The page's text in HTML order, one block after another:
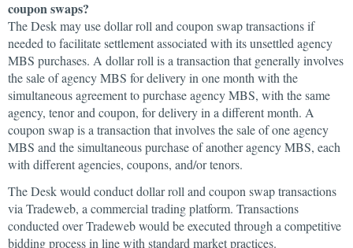
coupon swaps?
The Desk may use dollar roll and coupon swap transactions if
needed to facilitate settlement associated with its unsettled agency
MBS purchases. A dollar roll is a transaction that generally involves
the sale of agency MBS for delivery in one month with the
simultaneous agreement to purchase agency MBS, with the same
agency, tenor and coupon, for delivery in a different month. A
coupon swap is a transaction that involves the sale of one agency
MBS and the simultaneous purchase of another agency MBS, each
with different agencies, coupons, and/or tenors.
The Desk would conduct dollar roll and coupon swap transactions
via Tradeweb, a commercial trading platform. Transactions
conducted over Tradeweb would be executed through a competitive
bidding process in line with standard market practices.